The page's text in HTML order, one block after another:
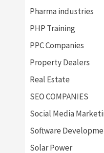
Pharma industries
PHP Training
PPC Companies
Property Dealers
Real Estate
SEO COMPANIES
Social Media
Software
Solar Power